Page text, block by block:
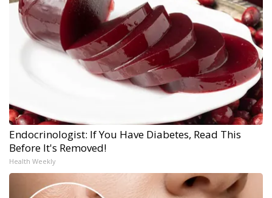
Endocrinologist: If You Have Diabetes, Read This
Before It's Removed!
Health Weekly